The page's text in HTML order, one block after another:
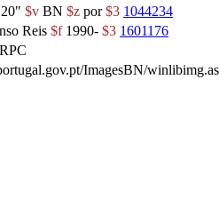
$v BN $z por$3 1044234
Reis $f1990- $3 1601176
RPC
ImagesBN/